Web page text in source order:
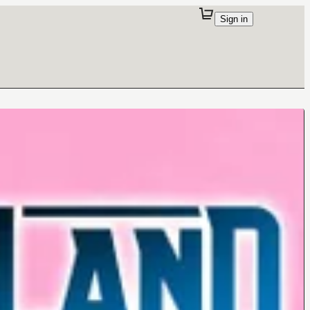
Sign in